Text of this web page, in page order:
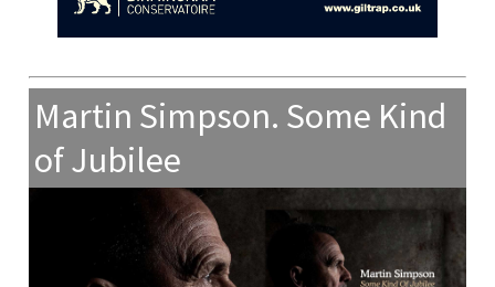
Martin Simpson. Some Kind
of Jubilee